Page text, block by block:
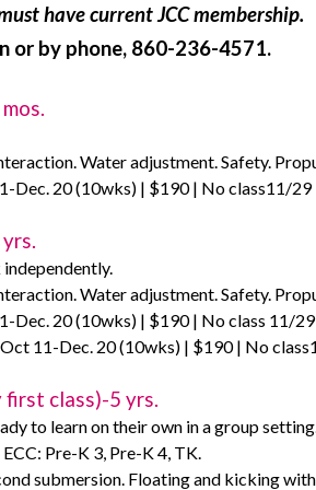
have current JCC membership.
or by phone, 860-236-4571.
Water adjustment. Safety.
Dec. 20 (10wks) | $190 | No class11/29
Water adjustment. Safety.
Dec. 20 (10wks) | $190 | No class 11/29
11-Dec. 20 (10wks) | $190 | No
first class)-5 yrs.
to learn on their own in a group
Pre-K 3, Pre-K 4, TK.
submersion. Floating and kicking